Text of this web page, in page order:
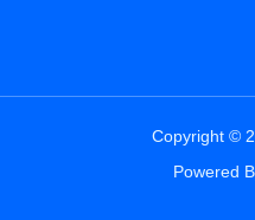
Copyright ©
Powered